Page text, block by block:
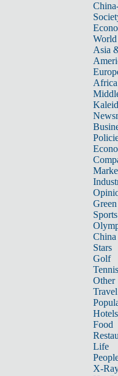
World
Asia
Africa
Sports
China
Stars
Golf
Tennis
Other
Travel
Hotels
Food
Life
X-